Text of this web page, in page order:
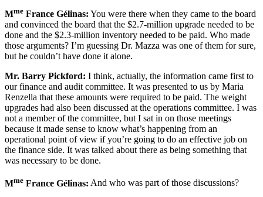
Mme France Gélinas: You were there when they came to the board
and convinced the board that the $2.7-million upgrade needed to be
done and the $2.3-million inventory needed to be paid. Who made
those arguments? I’m guessing Dr. Mazza was one of them for sure,
but he couldn’t have done it alone.
Mr. Barry Pickford: I think, actually, the information came first to
our finance and audit committee. It was presented to us by Maria
Renzella that these amounts were required to be paid. The weight
upgrades had also been discussed at the operations committee. I was
not a member of the committee, but I sat in on those meetings
because it made sense to know what’s happening from an
operational point of view if you’re going to do an effective job on
the finance side. It was talked about there as being something that
was necessary to be done.
Mme France Gélinas: And who was part of those discussions?